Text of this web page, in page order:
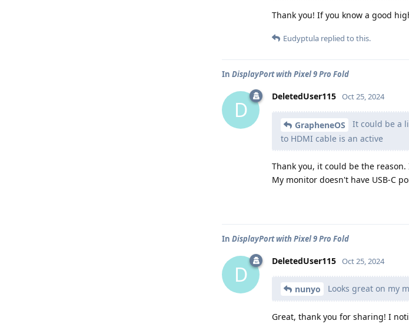
Thank you! If you know a good
Eudyptula replied to this.
In DisplayPort with Pixel 9 Pro Fold
D
DeletedUser115 Oct 25, 2024
GrapheneOS
It could be a
to HDMI cable is an active
Thank you, it could be the
My monitor doesn't have USB-C
In DisplayPort with Pixel 9 Pro Fold
D
DeletedUser115 Oct 25, 2024
nunyo Looks great on my
Great, thank you for sharing! I